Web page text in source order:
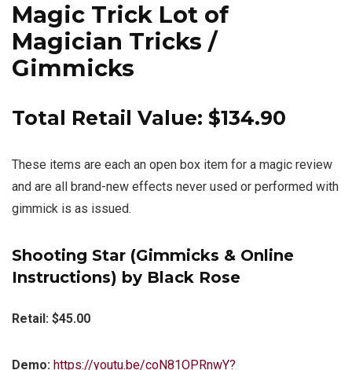
Magic Trick Lot of
Magician Tricks /
Gimmicks
Total Retail Value: $134.90
These items are each an open box item for a magic review
and are all brand-new effects never used or performed with
gimmick is as issued.
Shooting Star (Gimmicks & Online
Instructions) by Black Rose
Retail: $45.00
Demo: https://youtu.be/coN81OPRnwY?